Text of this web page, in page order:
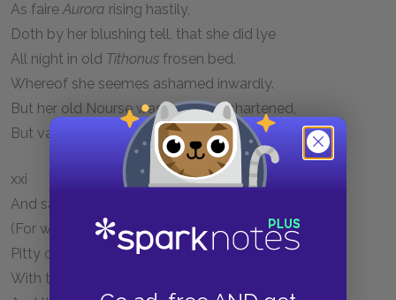
As faireAurora rising hastily,
Doth by her blushing tell, that she did lye
All night in old Tithonus frosen bed,
Whereof she seemes ashamed inwardly.
But her old Nourse was nought dishartened,
But vauntage made of that, which Merlin had ared.
xxi
And sayd, Sith then thou knowest all our griefe,
(For what doest not thou know?) of grace I pray,
Pitty our plaint, and yield vs meet reliefe.
With that the Prophet still awhile did stay,